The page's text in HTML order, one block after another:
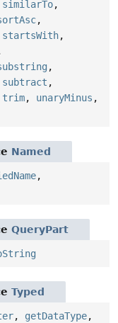
similarTo,
,
startsWith,
,
subtract ,
trim, unaryMinus ,
Named
,
QueryPart
Typed
, getDataType,